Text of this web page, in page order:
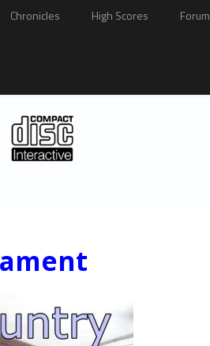
Chronicles High Scores Forum